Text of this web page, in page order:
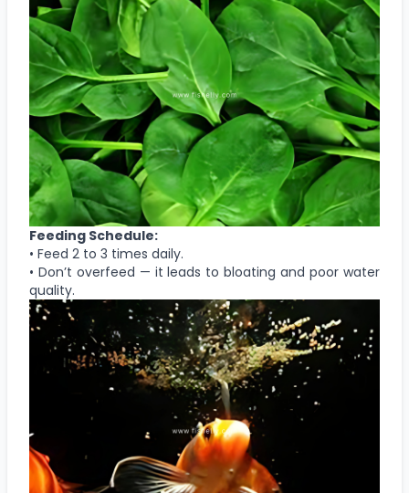
Feeding Schedule:
• Feed 2 to 3 times daily.
• Don’t overfeed — it leads to bloating and poor water
quality.